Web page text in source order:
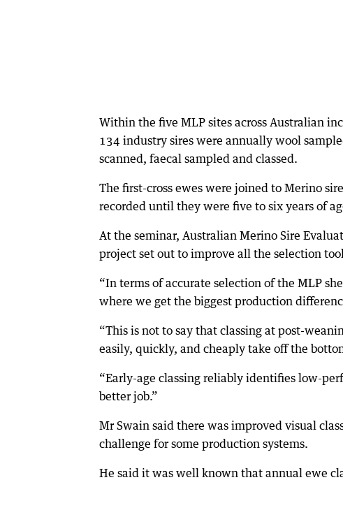
Within the five MLP sites across Australian
134 industry sires were annually wool
scanned, faecal sampled and classed.
The first-cross ewes were joined to Merino
recorded until they were five to six years of
At the seminar, Australian Merino Sire
project set out to improve all the selection
“In terms of accurate selection of the MLP
where we get the biggest production
“This is not to say that classing at post-
easily, quickly, and cheaply take off the
“Early-age classing reliably identifies low-
better job.”
Mr Swain said there was improved visual
challenge for some production systems.
He said it was well known that annual ewe